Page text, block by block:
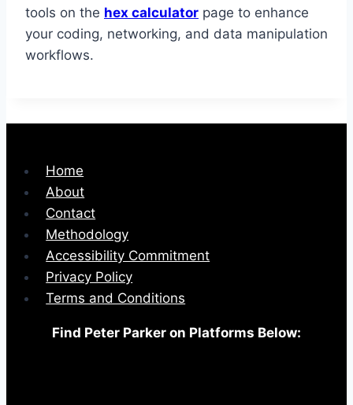
tools on the hex calculator page to enhance
your coding, networking, and data manipulation
workflows.
Home
About
Contact
Methodology
Accessibility Commitment
Privacy Policy
Terms and Conditions
Find Peter Parker on Platforms Below: